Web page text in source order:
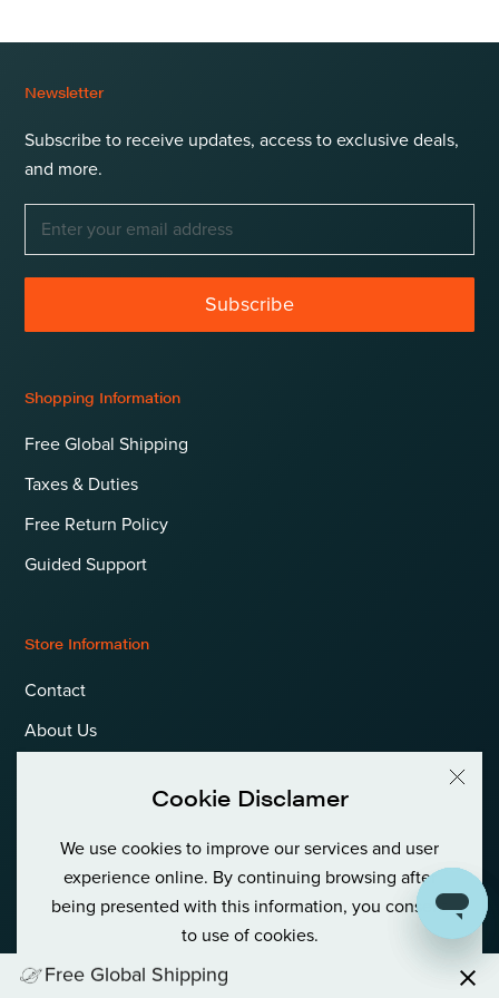
Cookie Disclamer
We use cookies to improve our services and user
experience online. By continuing browsing after
being presented with this information, you consent
to use of cookies.
Newsletter
Subscribe to receive updates, access to exclusive deals,
and more.
Subscribe
Shopping Information
Free Global Shipping
Taxes & Duties
Free Return Policy
Guided Support
Store Information
Contact
About Us
Privacy Policy & Cookies
Language
International (EUR)
© Goldfish Boat AS International Private (Org No: 980 380 122)
Free Global Shipping